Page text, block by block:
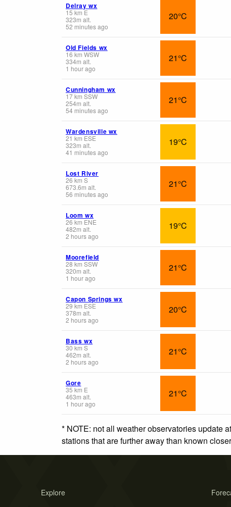
Delray wx
15 km E
323m alt.
52 minutes ago
20°C
Old Fields wx
16 km WSW
334m alt.
1 hour ago
21°C
Cunningham wx
17km SSW
254m alt.
54 minutes ago
21°C
Wardensville wx
21 km ESE
323m alt.
41 minutes ago
19°C
Lost River
26 km S
673.6m alt.
56 minutes ago
21°C
Loom wx
26 km ENE
482m alt.
2 hours ago
19°C
Moorefield
28 km SSW
320m alt.
1 hour ago
21°C
Capon Springs wx
29 km ESE
378m alt.
2 hours ago
20°C
Bass wx
30 km S
462m alt.
2 hours ago
21°C
Gore
35 km E
463m alt.
1 hour ago
21°C
* NOTE: not all weather observatories update
stations that are further away than known
Explore